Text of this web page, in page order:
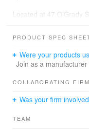
Located at 47 O’Grady
bedroom, three
PRODUCT SPEC
Were your products
Join as a
COLLABORATING
Was your firm
TEAM